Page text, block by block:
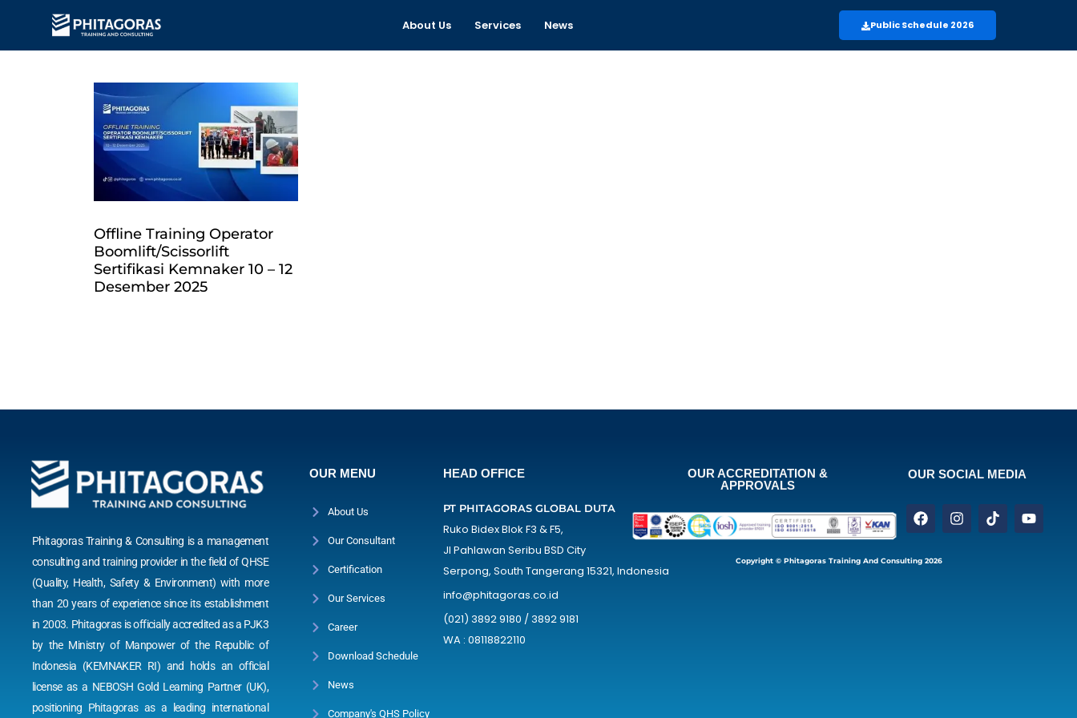
About Us Services News Public Schedule 2026
Offline Training Operator
Boomlift/Scissorlift
Sertifikasi Kemnaker 10 – 12
Desember 2025
Phitagoras Training & Consulting is a management
consulting and training provider in the field of QHSE
(Quality, Health, Safety & Environment) with more
than 20 years of experience since its establishment
in 2003. Phitagoras is officially accredited as a PJK3
by the Ministry of Manpower of the Republic of
Indonesia (KEMNAKER RI) and holds an official
license as a NEBOSH Gold Learning Partner (UK),
positioning Phitagoras as a leading international
OUR MENU
About Us
Our Consultant
Certification
Our Services
Career
Download Schedule
News
Company's QHS Policy
HEAD OFFICE
PT PHITAGORAS GLOBAL DUTA
Ruko Bidex Blok F3 & F5,
Jl Pahlawan Seribu BSD City
Serpong, South Tangerang 15321, Indonesia
info@phitagoras.co.id
(021) 3892 9180 / 3892 9181
WA : 08118822110
OUR ACCREDITATION &
APPROVALS
OUR SOCIAL MEDIA
Copyright © Phitagoras Training And Consulting 2026